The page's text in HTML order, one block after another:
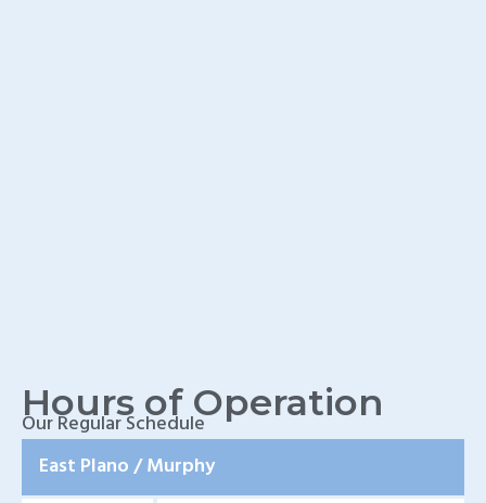
Hours of Operation
Our Regular Schedule
East Plano / Murphy